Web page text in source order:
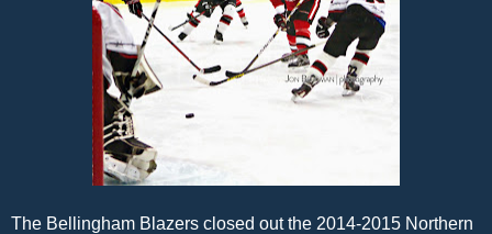
The Bellingham Blazers closed out the 2014-2015 Northern